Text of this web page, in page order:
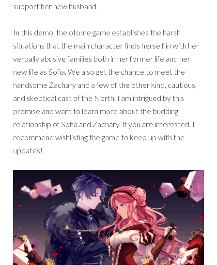
support her new husband.
In this demo, the otome game establishes the harsh
situations that the main character finds herself in with her
verbally abusive families both in her former life and her
new life as Sofia. We also get the chance to meet the
handsome Zachary and a few of the other kind, cautious,
and skeptical cast of the North. I am intrigued by this
premise and want to learn more about the budding
relationship of Sofia and Zachary. If you are interested, I
recommend wishlisting the game to keep up with the
updates!